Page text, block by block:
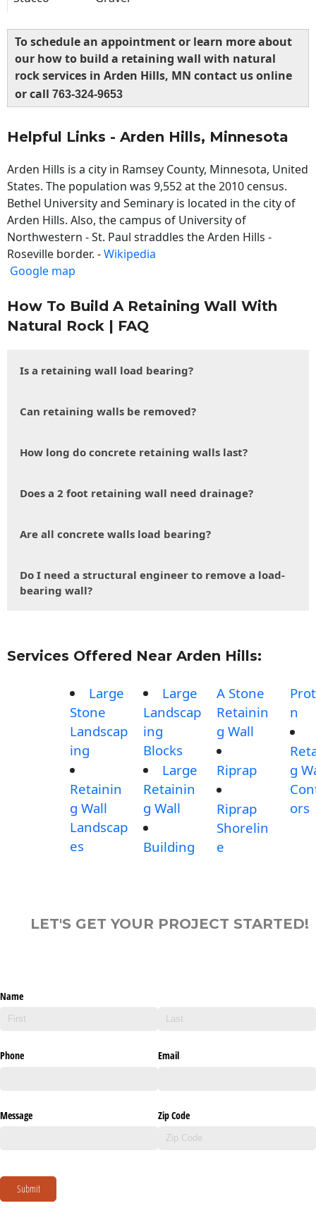
To schedule an appointment or learn more about
our how to build a retaining wall with natural
rock services in Arden Hills, MN contact us online
or call 763-324-9653
Helpful Links - Arden Hills, Minnesota
Arden Hills is a city in Ramsey County, Minnesota, United
States. The population was 9,552 at the 2010 census.
Bethel University and Seminary is located in the city of
Arden Hills. Also, the campus of University of
Northwestern - St. Paul straddles the Arden Hills -
Roseville border. -Wikipedia
Google map
How To Build A Retaining Wall With
Natural Rock | FAQ
Is a retaining wall load bearing?
Can retaining walls be removed?
How long do concrete retaining walls last?
Does a 2 foot retaining wall need drainage?
Are all concrete walls load bearing?
Do I need a structural engineer to remove a load-
bearing wall?
Services Offered Near Arden Hills:
Large
Stone
Landscap
ing
Retainin
g Wall
Landscap
es
Large
Landscap
ing
Blocks
Large
Retainin
g Wall
Building
A Stone
Retainin
g Wall
Riprap
Riprap
Shorelin
e
n
g
ors
LET'S GET YOUR PROJECT STARTED!
Name
Phone Email
Message Zip Code
Submit